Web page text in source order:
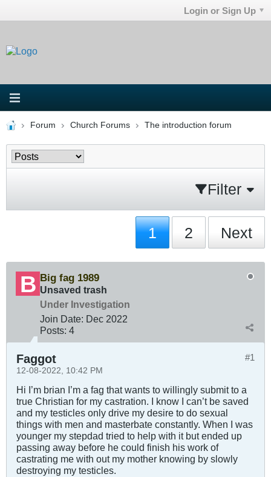
Login or Sign Up
Forum Church Forums The introduction forum
Filter
1 2 Next
Big fag 1989
Unsaved trash
Under Investigation
Join Date: Dec 2022
Posts: 4
#1
Faggot
12-08-2022, 10:42 PM
Hi I’m brian I’m a fag that wants to willingly submit to a
true Christian for my castration. I know I can’t be saved
and my testicles only drive my desire to do sexual
things with men and masterbate constantly. When I was
younger my stepdad tried to help with it but ended up
passing away before he could finish his work of
castrating me with out my mother knowing by slowly
destroying my testicles.